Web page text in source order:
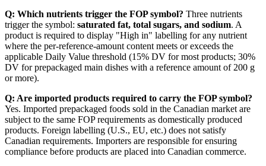
Q: Which nutrients trigger the FOP symbol? Three nutrients
trigger the symbol: saturated fat, total sugars, and sodium. A
product is required to display "High in" labelling for any nutrient
where the per-reference-amount content meets or exceeds the
applicable Daily Value threshold (15% DV for most products; 30%
DV for prepackaged main dishes with a reference amount of 200 g
or more).
Q: Are imported products required to carry the FOP symbol?
Yes. Imported prepackaged foods sold in the Canadian market are
subject to the same FOP requirements as domestically produced
products. Foreign labelling (U.S., EU, etc.) does not satisfy
Canadian requirements. Importers are responsible for ensuring
compliance before products are placed into Canadian commerce.